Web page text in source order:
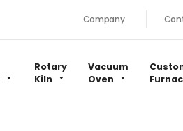
Company
Rotary
Kiln
Vacuum
Oven